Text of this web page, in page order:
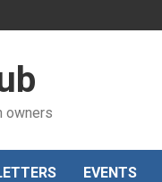
owners
EVENTS